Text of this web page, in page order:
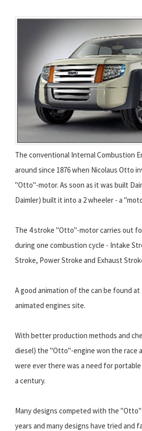
The conventional Internal Combustion
around since 1876 when Nicolaus Otto
"Otto"-motor. As soon as it was built
Daimler) built it into a 2 wheeler - a
The 4 stroke "Otto"-motor carries out
during one combustion cycle - Intake
Stroke, Power Stroke and Exhaust
A good animation of the can be found
animated engines site.
With better production methods and
diesel) the "Otto"-engine won the race
were ever there was a need for
a century.
Many designs competed with the
years and many designs have tried and